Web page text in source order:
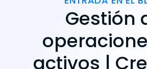
Gestión
activos |